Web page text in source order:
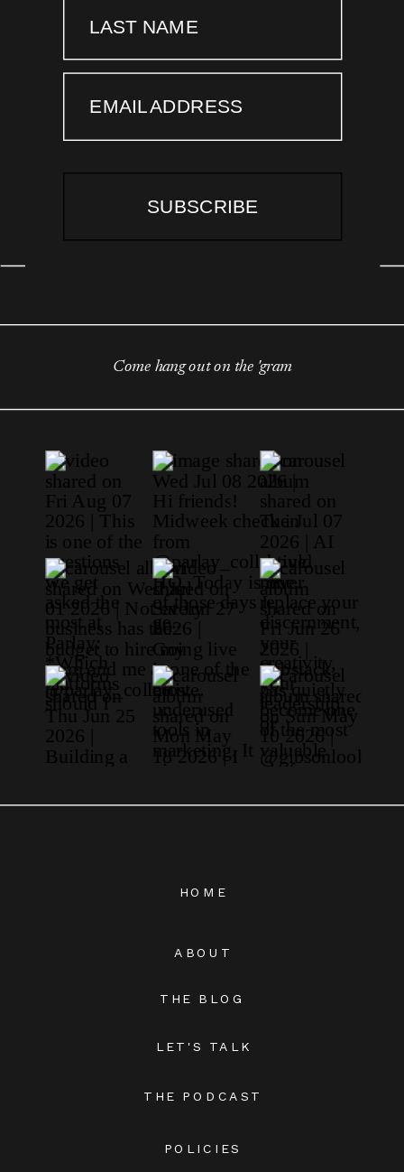
LAST NAME
EMAIL ADDRESS
SUBSCRIBE
THE BLOG
THE PODCAST
LET'S TALK
POLICIES
ABOUT
HOME
Come hang out on the 'gram